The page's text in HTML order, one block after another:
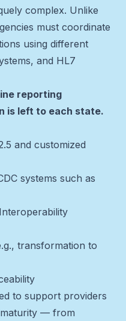
complex. Unlike
must coordinate
using different
and HL7
reporting
is left to each state.
and customized
systems such as
transformation to
to support providers
— from